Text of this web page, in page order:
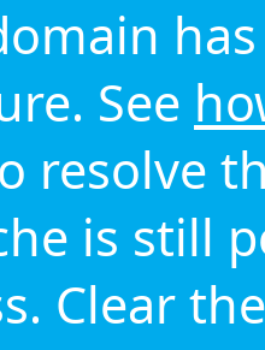
See
resolve
is still
Clear